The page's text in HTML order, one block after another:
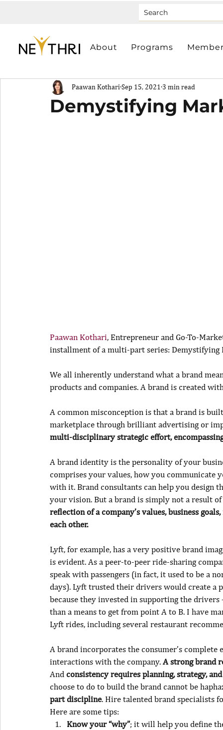
About Programs
Demystifying
Paawan Kothari Sep 15, 2021 3 min read
Paawan Kothari, Entrepreneur and Go-To-
installment of a multi-part series: Demystifying
We all inherently understand what a brand
products and companies. A brand is created
A common misconception is that a brand is
marketplace through brilliant advertising or
multi-disciplinary strategic effort,
A brand identity is the personality of your
comprises your values, how you communicate
with it. Brand consultants can help you design
your vision. But a brand is simply not a result
reflection of a company’s values, business
each other.
Lyft, for example, has a very positive brand
is evident. As a peer-to-peer ride-sharing
speak with passengers (in fact, it used to be a
days). Lyft trusted their drivers would create a
because they invested in supporting the
than a means to get from point A to B. I have
Lyft rides, including several restaurant
A brand incorporates the consumer’s
interactions with the company. A strong brand
And consistency requires planning, strategy,
choose to do to build the brand cannot be
part discipline. Hire talented brand specialists
Here are some tips:
Know your “why”; it will help you define